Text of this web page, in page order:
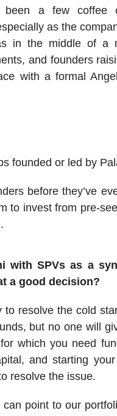
been a few coffee
as the
in the middle of a
and founders
with a formal
founded or led by
before they’ve
to invest from pre-
with SPVs as a
a good decision?
resolve the cold
but no one will
which you need
and starting
resolve the issue.
point to our